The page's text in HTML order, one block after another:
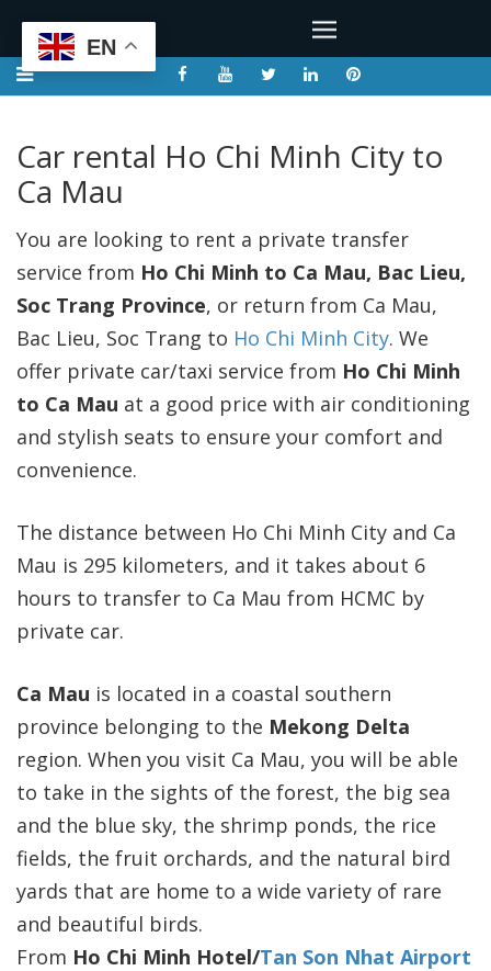
Car rental Ho Chi Minh City to
Ca Mau
You are looking to rent a private transfer
service from Ho Chi Minh to Ca Mau, Bac Lieu,
Soc Trang Province, or return from Ca Mau,
Bac Lieu, Soc Trang to Ho Chi Minh City. We
offer private car/taxi service from Ho Chi Minh
to Ca Mau at a good price with air conditioning
and stylish seats to ensure your comfort and
convenience.
The distance between Ho Chi Minh City and Ca
Mau is 295 kilometers, and it takes about 6
hours to transfer to Ca Mau from HCMC by
private car.
Ca Mau is located in a coastal southern
province belonging to the Mekong Delta
region. When you visit Ca Mau, you will be able
to take in the sights of the forest, the big sea
and the blue sky, the shrimp ponds, the rice
fields, the fruit orchards, and the natural bird
yards that are home to a wide variety of rare
and beautiful birds.
From Ho Chi Minh Hotel/Tan Son Nhat Airport
EN